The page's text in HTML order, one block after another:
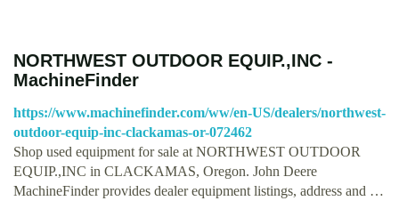
NORTHWEST OUTDOOR EQUIP.,INC -
MachineFinder
https://www.machinefinder.com/ww/en-US/dealers/northwest-
outdoor-equip-inc-clackamas-or-072462
Shop used equipment for sale at NORTHWEST OUTDOOR
EQUIP.,INC in CLACKAMAS, Oregon. John Deere
MachineFinder provides dealer equipment listings, address and …